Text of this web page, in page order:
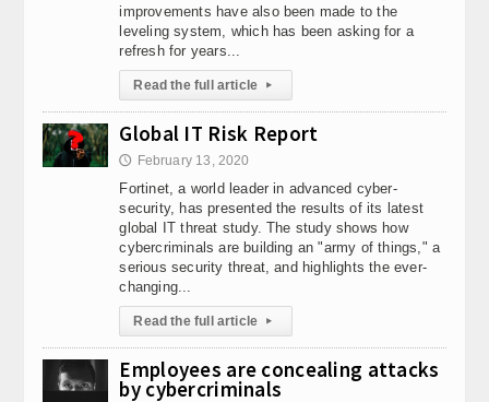
Web TV - Why watch online TV?
E-commerce: Online shopping is a
Watch out! - 3 common types of malware
The Internet of Things is
Fast flowering cannabis seeds
Does a bio-fireplace give heat?
DIABETIC DIET - WHAT SHOULD A DIABETIC EAT?
Automation of translation processes - a necessary step for your
New portal with free ads will sell/buy
How to listen to Radio
Web TV - Why watch online TV?
Watch out! - 3 common types of malware
The Internet of Things is
improvements have also been made to the
leveling system, which has been asking for a
refresh for years...
Read the full article ▸
Global IT Risk Report
🕔 February 13, 2020
Fortinet, a world leader in advanced cyber-
security, has presented the results of its latest
global IT threat study. The study shows how
cybercriminals are building an "army of things," a
serious security threat, and highlights the ever-
changing...
Read the full article ▸
Employees are concealing attacks
by cybercriminals